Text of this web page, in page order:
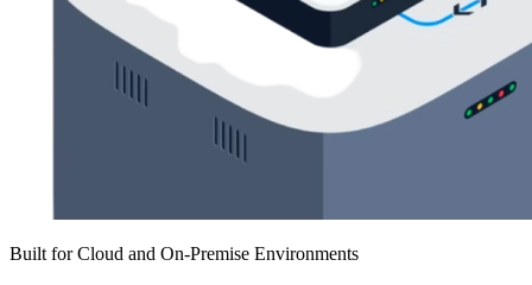
Built for Cloud and On-Premise Environments